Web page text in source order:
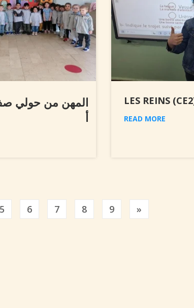
المهن من حولي
أ
LES REINS
READ MORE
5 6 7 8 9 »